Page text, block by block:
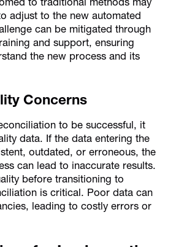
adjust to the new automated
can be mitigated through
and support, ensuring
the new process and its
Concerns
to be successful, it
data. If the data entering the
outdated, or erroneous, the
can lead to inaccurate results.
before transitioning to
is critical. Poor data can
leading to costly errors or